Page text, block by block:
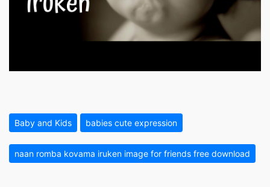
Baby and Kids babies cute expression
naan romba kovama iruken image for friends free download